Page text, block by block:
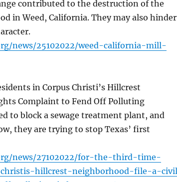
contributed to the destruction of the
in Weed, California. They may also hinder
news/25102022/weed-california-mill-
in Corpus Christi’s Hillcrest
Complaint to Fend Off Polluting
to block a sewage treatment plant, and
they are trying to stop Texas’ first
news/27102022/for-the-third-time-
hillcrest-neighborhood-file-a-